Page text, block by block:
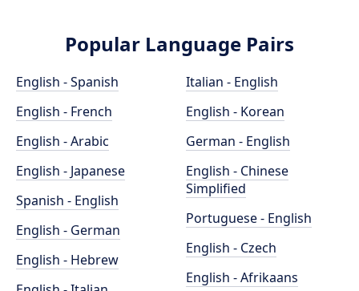
Popular Language Pairs
English - Spanish
English - French
English - Arabic
English - Japanese
Spanish - English
English - German
English - Hebrew
Italian - English
English - Korean
German - English
English - Chinese
Simplified
Portuguese - English
English - Czech
English - Afrikaans